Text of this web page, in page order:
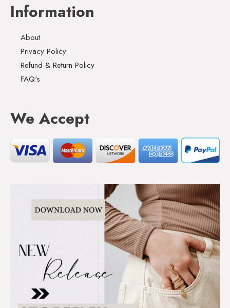
Information
About
Privacy Policy
Refund & Return Policy
FAQ's
We Accept